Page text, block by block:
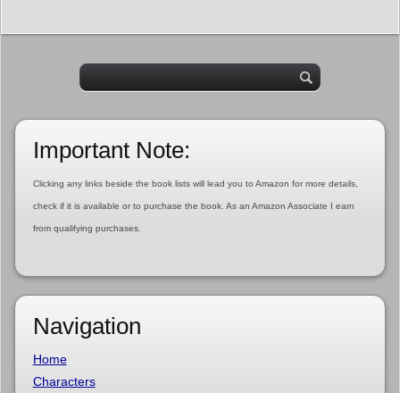
Important Note:
Clicking any links beside the book lists will lead you to Amazon for more details,
check if it is available or to purchase the book. As an Amazon Associate I earn
from qualifying purchases.
Navigation
Home
Characters